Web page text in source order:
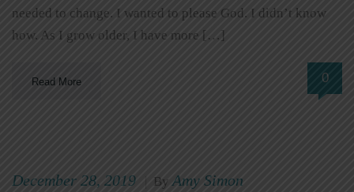
needed to change. I wanted to please God. I didn’t know
how. As I grow older, I have more […]
Read More 0
December 28, 2019 ByAmy Simon